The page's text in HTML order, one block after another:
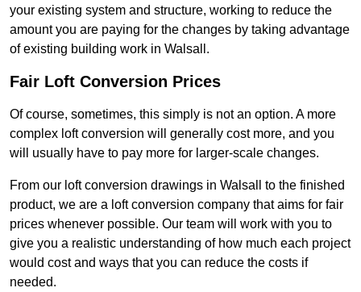
your existing system and structure, working to reduce the
amount you are paying for the changes by taking advantage
of existing building work in Walsall.
Fair Loft Conversion Prices
Of course, sometimes, this simply is not an option. A more
complex loft conversion will generally cost more, and you
will usually have to pay more for larger-scale changes.
From our loft conversion drawings in Walsall to the finished
product, we are a loft conversion company that aims for fair
prices whenever possible. Our team will work with you to
give you a realistic understanding of how much each project
would cost and ways that you can reduce the costs if
needed.